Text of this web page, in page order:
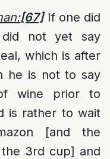
[67]If one did
not yet say
which is after
he is not to say
wine prior to
is rather to wait
[and the
3rd cup] and